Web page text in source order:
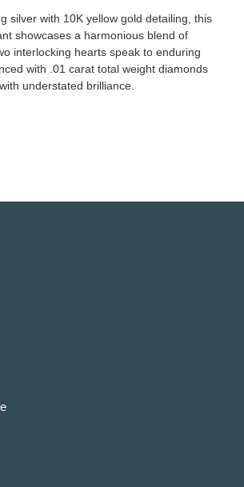
silver with 10K yellow gold detailing, this
showcases a harmonious blend of
interlocking hearts speak to enduring
with .01 carat total weight diamonds
understated brilliance.